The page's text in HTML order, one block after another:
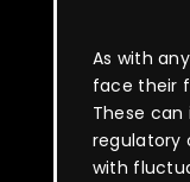
As with
face their
These
regulatory
with